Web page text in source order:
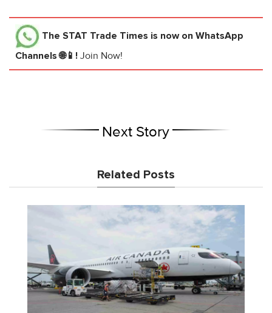
The STAT Trade Times is now on WhatsApp
Channels 🌐📱! Join Now!
Next Story
Related Posts